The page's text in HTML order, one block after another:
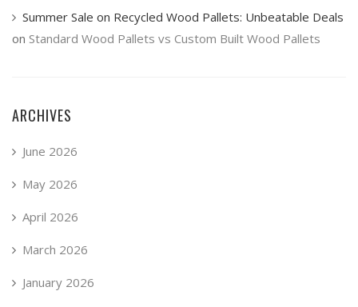
Summer Sale on Recycled Wood Pallets: Unbeatable Deals
on Standard Wood Pallets vs Custom Built Wood Pallets
ARCHIVES
June 2026
May 2026
April 2026
March 2026
January 2026